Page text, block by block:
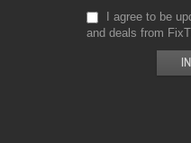
I agree to be
and deals from